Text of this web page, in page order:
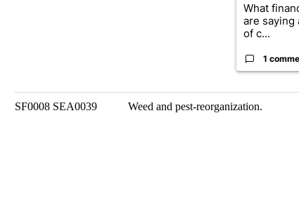
What
are saying
of c...
1
SF0008 SEA0039 Weed and pest-reorganization.